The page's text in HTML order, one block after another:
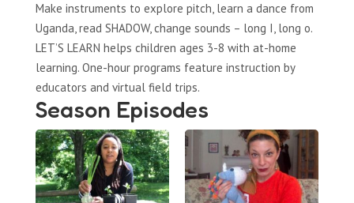
Make instruments to explore pitch, learn a dance from
Uganda, read SHADOW, change sounds – long I, long o.
LET’S LEARN helps children ages 3-8 with at-home
learning. One-hour programs feature instruction by
educators and virtual field trips.
Season Episodes